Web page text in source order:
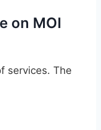
on MOI
services. The